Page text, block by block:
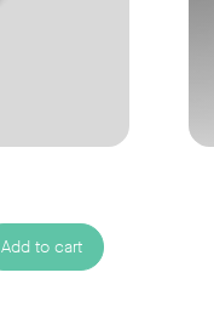
Add to cart